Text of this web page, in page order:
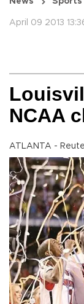
April 09 2013
NCAA
ATLANTA -